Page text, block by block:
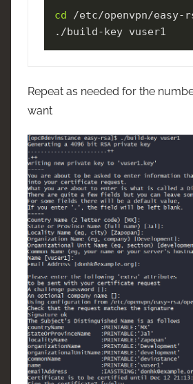
cd /etc/openvpn/easy-
./build-key vuser1
Repeat as needed for the
want